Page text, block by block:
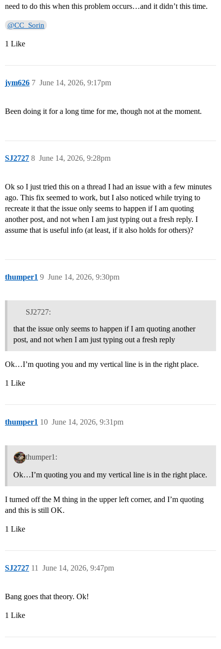
need to do this when this problem occurs…and it didn’t this time.
@CC_Sorin
1 Like
jym626 June 14, 2026, 9:17pm
7
Been doing it for a long time for me, though not at the moment.
SJ2727 June 14, 2026, 9:28pm
8
Ok so I just tried this on a thread I had an issue with a few minutes
ago. This fix seemed to work, but I also noticed while trying to
recreate it that the issue only seems to happen if I am quoting
another post, and not when I am just typing out a fresh reply. I
assume that is useful info (at least, if it also holds for others)?
thumper1 June 14, 2026, 9:30pm
9
SJ2727:
that the issue only seems to happen if I am quoting another
post, and not when I am just typing out a fresh reply
Ok…I’m quoting you and my vertical line is in the right place.
1 Like
thumper1 June 14, 2026, 9:31pm
10
thumper1:
Ok…I’m quoting you and my vertical line is in the right place.
I turned off the M thing in the upper left corner, and I’m quoting
and this is still OK.
1 Like
SJ2727 June 14, 2026, 9:47pm
11
Bang goes that theory. Ok!
1 Like